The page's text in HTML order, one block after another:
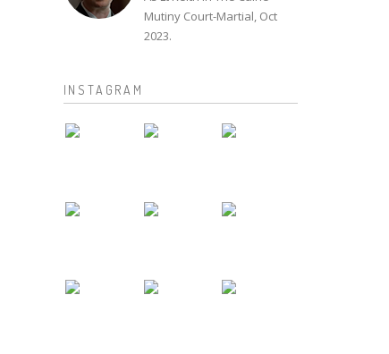
Mutiny Court-Martial, Oct
2023.
INSTAGRAM